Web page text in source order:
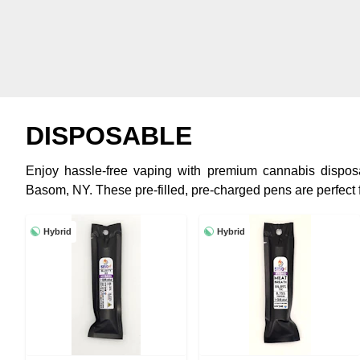
DISPOSABLE
Enjoy hassle-free vaping with premium cannabis
Basom, NY. These pre-filled, pre-charged pens are
Hybrid Hybrid